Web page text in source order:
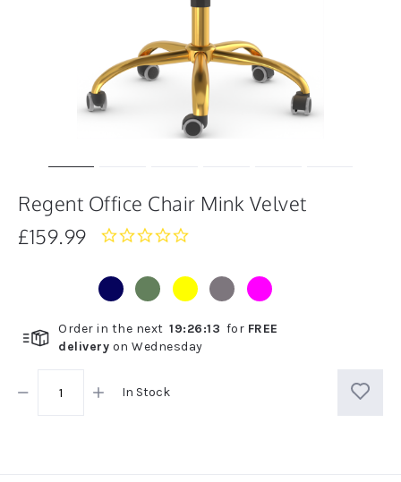
Regent Office Chair Mink Velvet
£159.99
0.0
Order in the next 19:26:13 for FREE
delivery on Wednesday
In Stock